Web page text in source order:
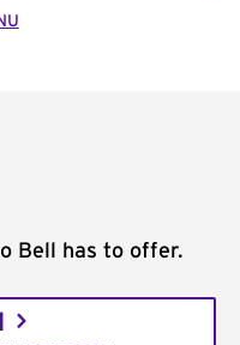
Bell has to offer.